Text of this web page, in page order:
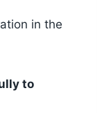
in the
to